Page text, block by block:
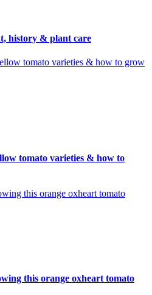
history & plant care
tomato varieties & how to
this orange oxheart tomato